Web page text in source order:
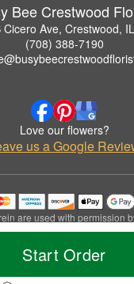
Start Order
Bee Crestwood
Cicero Ave, Crestwood,
(708) 388-7190
Love our flowers?
us a Google
are used with permission
Florist.
© 2026 All Rights Reserved.
Policy Accessibility